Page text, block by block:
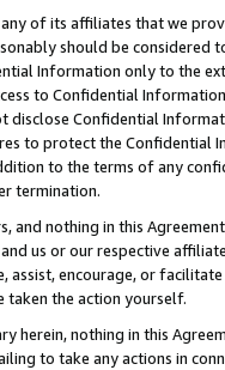
of its affiliates that we
should be considered
Information only to the
to Confidential
disclose Confidential
to protect the Confidential
to the terms of any
termination.
and nothing in this
us or our respective
assist, encourage, or
taken the action yourself.
herein, nothing in this
to take any actions in